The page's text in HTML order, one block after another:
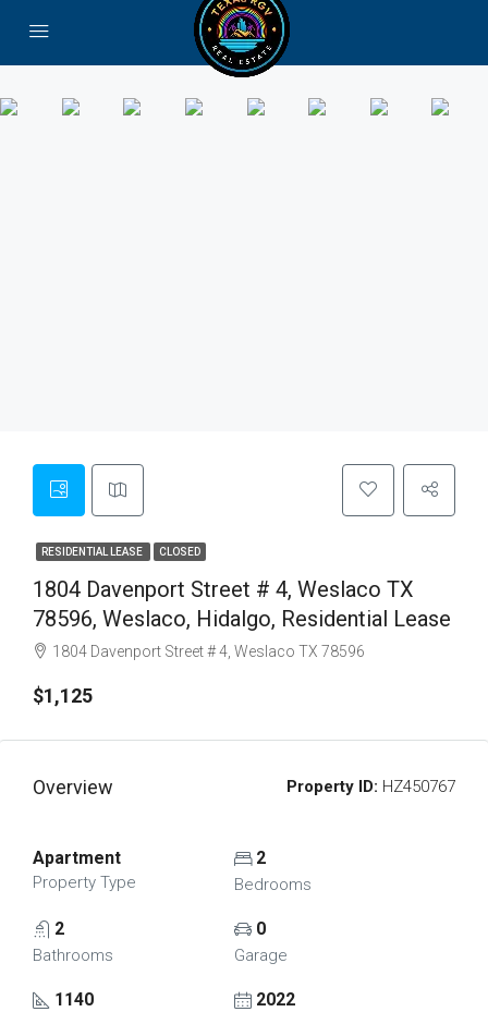
RESIDENTIAL LEASE CLOSED
1804 Davenport Street # 4, Weslaco TX
78596, Weslaco, Hidalgo, Residential Lease
1804 Davenport Street # 4, Weslaco TX 78596
$1,125
Overview Property ID: HZ450767
Apartment
Property Type
2
Bedrooms
2
Bathrooms
0
Garage
1140 2022